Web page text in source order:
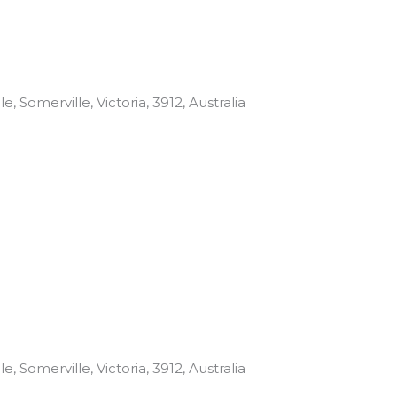
Somerville, Victoria, 3912, Australia
Somerville, Victoria, 3912, Australia